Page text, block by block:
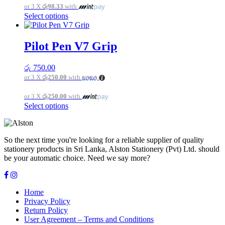
chosen
on
the
page
or 3 X රු98.33 with
Select optionsThis
product
multiple
variants.
may
chosen
on
Pilot Pen V7 Grip
රු 750.00
or 3 X රු250.00 with
or 3 X රු250.00 with
Select optionsThis
variants.
The
options
the
page
So the next time you're looking for a reliable supplier of quality
stationery products in Sri Lanka, Alston Stationery (Pvt) Ltd. should
be your automatic choice. Need we say more?
Home
Privacy Policy
Return Policy
User Agreement – Terms and Conditions